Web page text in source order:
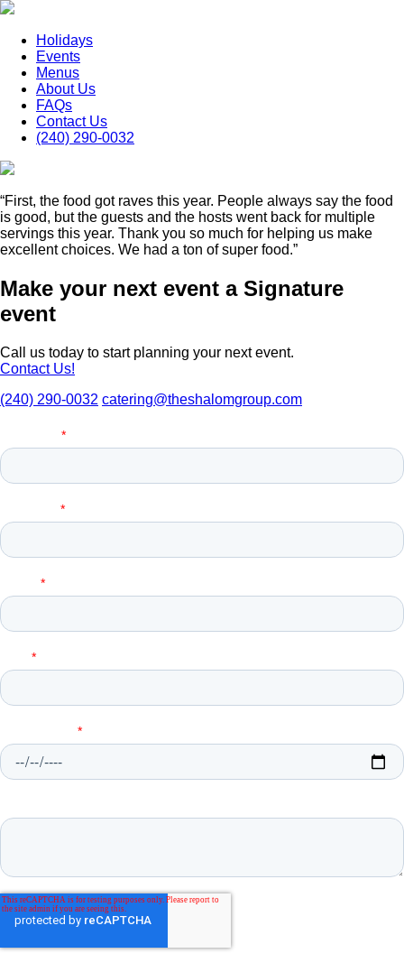
Holidays
Events
Menus
About Us
FAQs
Contact Us
(240) 290-0032
“First, the food got raves this year. People always say the food
is good, but the guests and the hosts went back for multiple
servings this year. Thank you so much for helping us make
excellent choices. We had a ton of super food.”
Make your next event a Signature
event
Call us today to start planning your next event.
Contact Us!
(240) 290-0032 catering@theshalomgroup.com